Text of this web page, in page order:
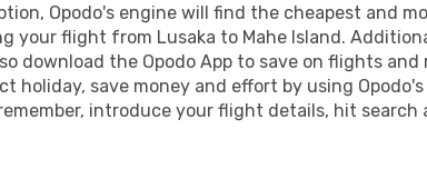
Opodo's engine will find the cheapest and
flight from Lusaka to Mahe Island.
download the Opodo App to save on flights
holiday, save money and effort by using
introduce your flight details, hit search